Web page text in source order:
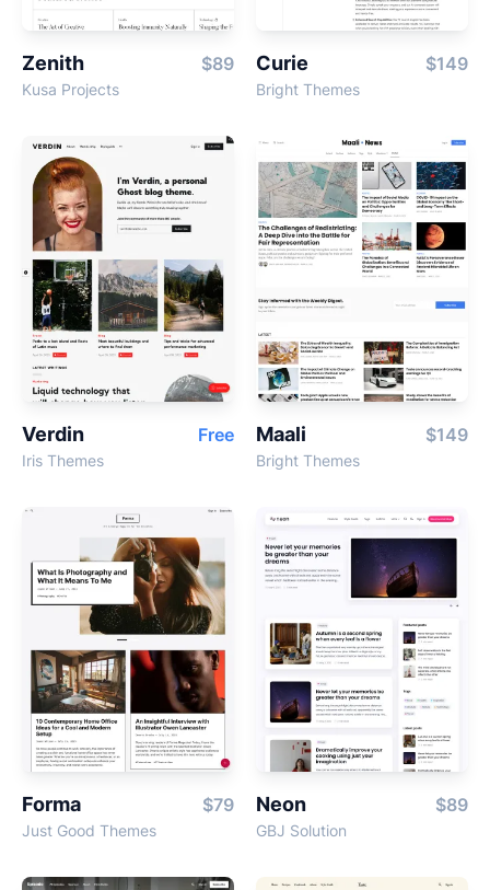
Zenith $89
Kusa Projects
Curie $149
Bright Themes
Verdin Free
Iris Themes
Maali $149
Bright Themes
Forma $79
Just Good Themes
Neon $89
GBJ Solution